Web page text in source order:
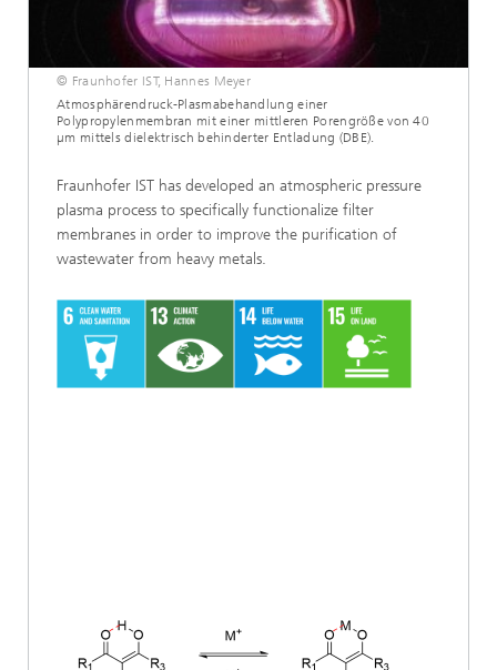
© Fraunhofer IST, Hannes Meyer
Atmosphärendruck-Plasmabehandlung einer
Polypropylenmembran mit einer mittleren Porengröße von 40
µm mittels dielektrisch behinderter Entladung (DBE).
Fraunhofer IST has developed an atmospheric pressure
plasma process to specifically functionalize filter
membranes in order to improve the purification of
wastewater from heavy metals.